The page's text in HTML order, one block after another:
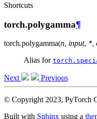
Shortcuts
torch.polygamma¶
torch.polygamma(n, input, *,
Alias for
Next Previous
© Copyright 2023, PyTorch
Built with Sphinx using a